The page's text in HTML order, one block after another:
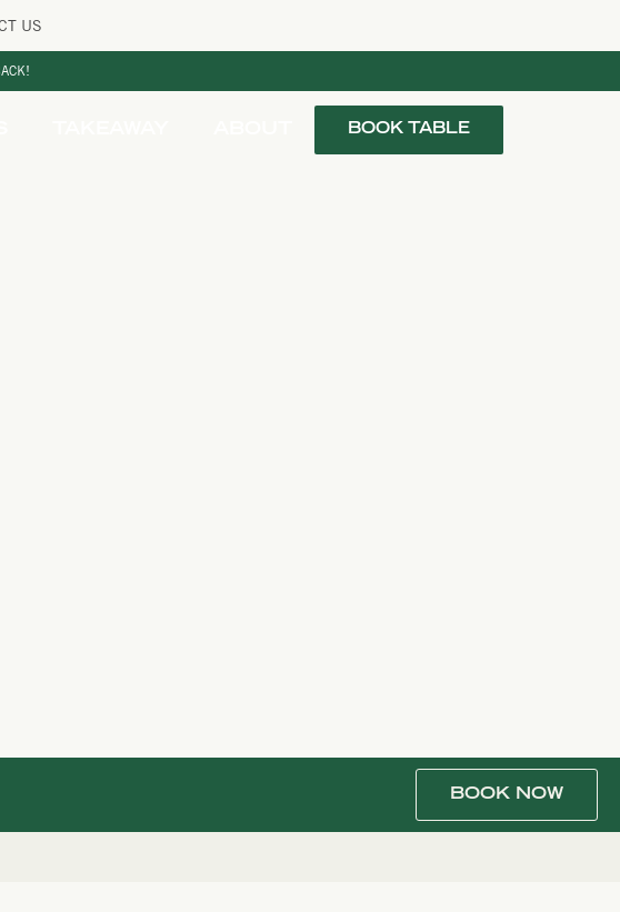
US
BOOK TABLE
BOOK NOW